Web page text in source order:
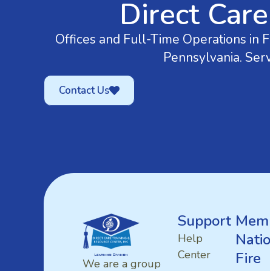
Direct
Offices and Full-Time Operations in
Pennsylvania.
Contact Us
We are a group
Support
Help
Center
Fire